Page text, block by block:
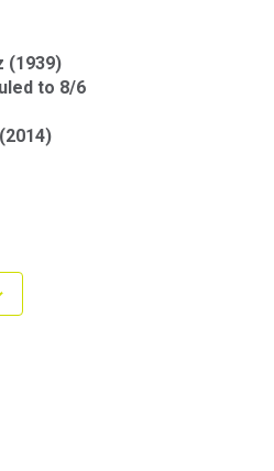
(1939)
to 8/6